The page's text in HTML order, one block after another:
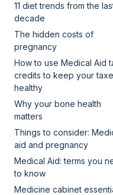
11 diet trends from the
decade
The hidden costs of
pregnancy
How to use Medical Aid
credits to keep your
healthy
Why your bone health
matters
Things to consider:
aid and pregnancy
Medical Aid: terms you
to know
Medicine cabinet